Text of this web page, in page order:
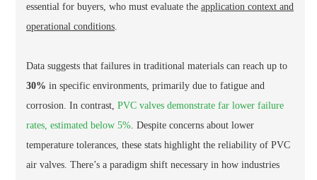
essential for buyers, who must evaluate the application context and
operational conditions
Data suggests that failures in traditional materials can reach up to
30% in specific environments, primarily due to fatigue and
corrosion. In contrast, PVC valves demonstrate far lower failure
rates, estimated below 5% . Despite concerns about lower
temperature tolerances, these stats highlight the reliability of PVC
air valves. There’s a paradigm shift necessary in how industries